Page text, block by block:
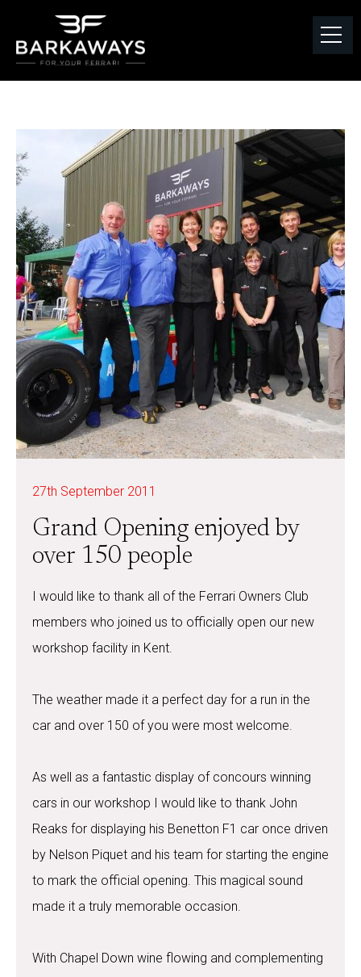
27th September 2011
Grand Opening enjoyed by
over 150 people
I would like to thank all of the Ferrari Owners Club
members who joined us to officially open our new
workshop facility in Kent.
The weather made it a perfect day for a run in the
car and over 150 of you were most welcome.
As well as a fantastic display of concours winning
cars in our workshop I would like to thank John
Reaks for displaying his Benetton F1 car once driven
by Nelson Piquet and his team for starting the engine
to mark the official opening. This magical sound
made it a truly memorable occasion.
With Chapel Down wine flowing and complementing